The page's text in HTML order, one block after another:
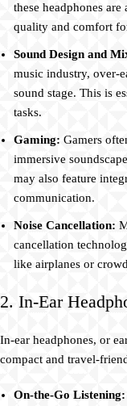
these headphones
quality and comfort
Sound Design and
music industry, over-
sound stage. This is
tasks.
Gaming: Gamers
immersive
may also feature
communication.
Noise Cancellation:
cancellation
like airplanes or
2. In-Ear
In-ear headphones, or
compact and travel-
On-the-Go Listening: